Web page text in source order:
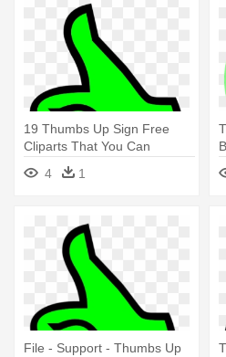
19 Thumbs Up Sign Free
Cliparts That You Can
Download - Thumbs Up
Symbol
4 1
File - Support - Thumbs Up